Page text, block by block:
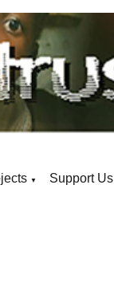
▼ Support Us